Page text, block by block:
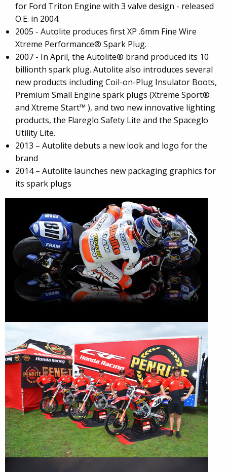
for Ford Triton Engine with 3 valve design - released
O.E. in 2004.
2005 - Autolite produces first XP .6mm Fine Wire
Xtreme Performance® Spark Plug.
2007 - In April, the Autolite® brand produced its 10
billionth spark plug. Autolite also introduces several
new products including Coil-on-Plug Insulator Boots,
Premium Small Engine spark plugs (Xtreme Sport®
and Xtreme Start™ ), and two new innovative lighting
products, the Flareglo Safety Lite and the Spaceglo
Utility Lite.
2013 – Autolite debuts a new look and logo for the
brand
2014 – Autolite launches new packaging graphics for
its spark plugs